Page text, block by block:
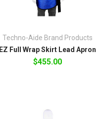
Techno-Aide Brand Products
EZ Full Wrap Skirt Lead Apron
$455.00